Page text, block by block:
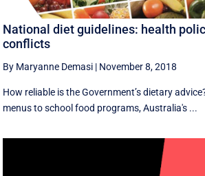
National diet guidelines: health
conflicts
By Maryanne Demasi | November 8, 2018
How reliable is the Government’s dietary
menus to school food programs, Australia's ...